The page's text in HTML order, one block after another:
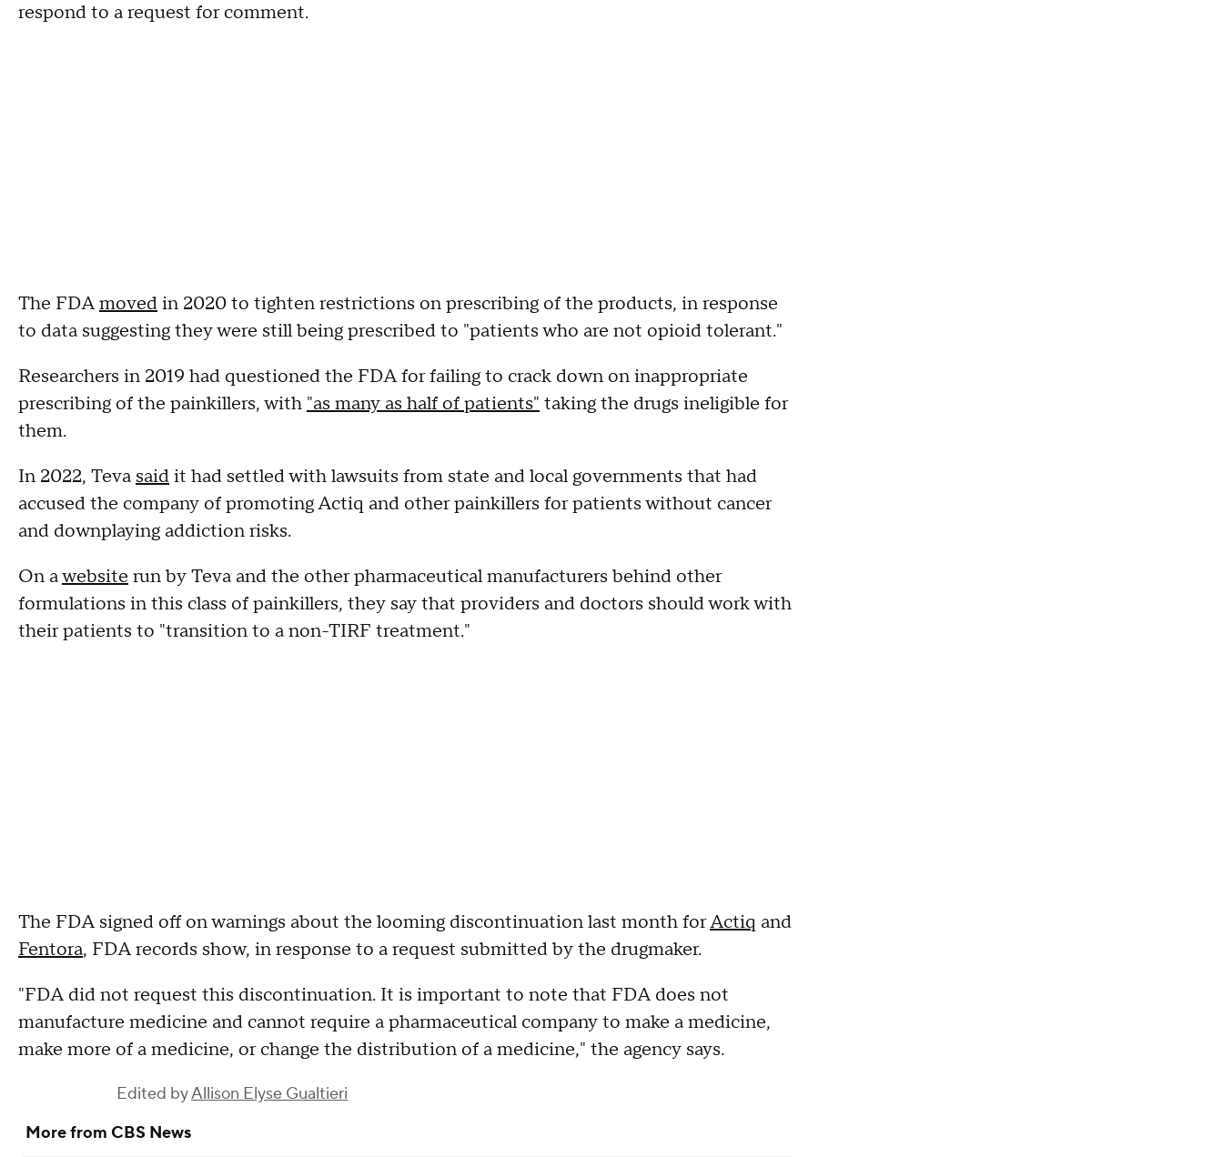
respond to a request for comment.
The FDAmovedin 2020 to tighten restrictions on prescribing of the products, in response
to data suggesting they were still being prescribed to "patients who are not opioid tolerant."
Researchers in 2019 had questioned the FDA for failing to crack down on inappropriate
prescribing of the painkillers, with "as many as half of patients" taking the drugs ineligible for
them.
In 2022, Teva saidit had settled with lawsuits from state and local governments that had
accused the company of promoting Actiq and other painkillers for patients without cancer
and downplaying addiction risks.
On awebsite run by Teva and the other pharmaceutical manufacturers behind other
formulations in this class of painkillers, they say that providers and doctors should work with
their patients to "transition to a non-TIRF treatment."
The FDA signed off on warnings about the looming discontinuation last month forActiq and
Fentora, FDA records show, in response to a request submitted by the drugmaker.
"FDA did not request this discontinuation. It is important to note that FDA does not
manufacture medicine and cannot require a pharmaceutical company to make a medicine,
make more of a medicine, or change the distribution of a medicine," the agency says.
Edited byAllison Elyse Gualtieri
More from CBS News